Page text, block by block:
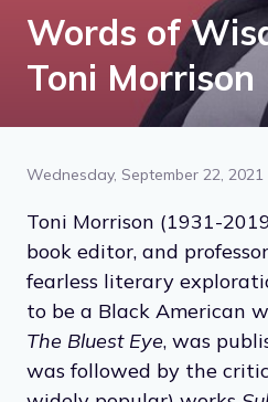
Words of
Toni Morrison
Wednesday, September 22, 2021